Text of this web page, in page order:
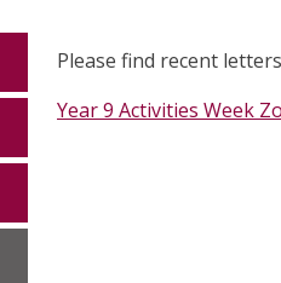
Please find recent
Year 9 Activities Week